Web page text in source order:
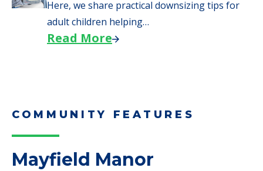
We explore how selling a home when moving
to senior…
Read More
Here, we share practical downsizing tips for
Read More